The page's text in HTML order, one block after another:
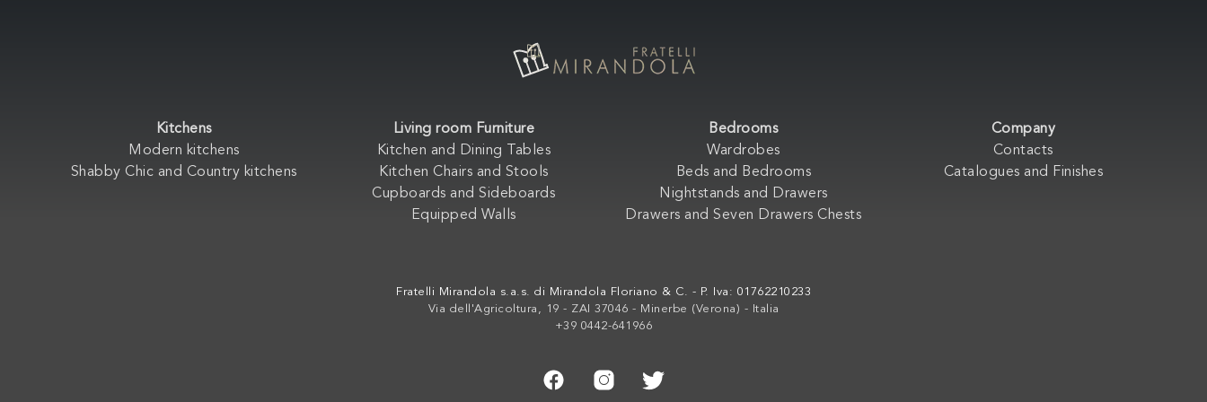
Kitchens
Modern kitchens
Shabby Chic and Country kitchens
Living room Furniture
Kitchen and Dining Tables
Kitchen Chairs and Stools
Cupboards and Sideboards
Equipped Walls
Bedrooms
Wardrobes
Beds and Bedrooms
Nightstands and Drawers
Drawers and Seven Drawers Chests
Company
Contacts
Catalogues and Finishes
Fratelli Mirandola s.a.s. di Mirandola Floriano & C. - P. Iva: 01762210233
Via dell'Agricoltura, 19 - ZAI 37046 - Minerbe (Verona) - Italia
+39 0442-641966